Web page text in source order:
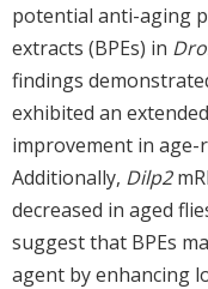
potential anti-aging
extracts (BPEs) in
findings
exhibited an
improvement in age-
Additionally, Dilp2
decreased in aged
suggest that BPEs
agent by enhancing